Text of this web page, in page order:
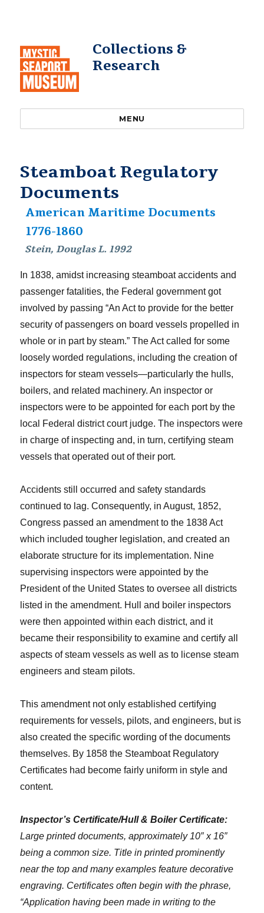
Collections &
Research
MENU
Steamboat Regulatory
Documents
American Maritime Documents
1776-1860
Stein, Douglas L. 1992
In 1838, amidst increasing steamboat accidents and
passenger fatalities, the Federal government got
involved by passing “An Act to provide for the better
security of passengers on board vessels propelled in
whole or in part by steam.” The Act called for some
loosely worded regulations, including the creation of
inspectors for steam vessels—particularly the hulls,
boilers, and related machinery. An inspector or
inspectors were to be appointed for each port by the
local Federal district court judge. The inspectors were
in charge of inspecting and, in turn, certifying steam
vessels that operated out of their port.
Accidents still occurred and safety standards
continued to lag. Consequently, in August, 1852,
Congress passed an amendment to the 1838 Act
which included tougher legislation, and created an
elaborate structure for its implementation. Nine
supervising inspectors were appointed by the
President of the United States to oversee all districts
listed in the amendment. Hull and boiler inspectors
were then appointed within each district, and it
became their responsibility to examine and certify all
aspects of steam vessels as well as to license steam
engineers and steam pilots.
This amendment not only established certifying
requirements for vessels, pilots, and engineers, but is
also created the specific wording of the documents
themselves. By 1858 the Steamboat Regulatory
Certificates had become fairly uniform in style and
content.
Inspector’s Certificate/Hull & Boiler Certificate:
Large printed documents, approximately 10″ x 16″
being a common size. Title in printed prominently
near the top and many examples feature decorative
engraving. Certificates often begin with the phrase,
“Application having been made in writing to the